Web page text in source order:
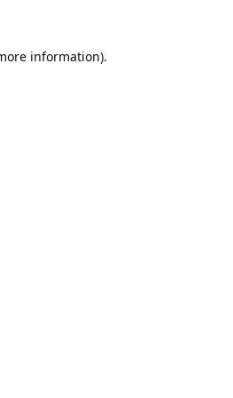
information).